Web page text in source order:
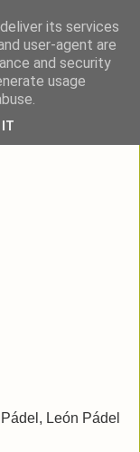
León Pádel
its services
user-agent are
and security
usage
IT